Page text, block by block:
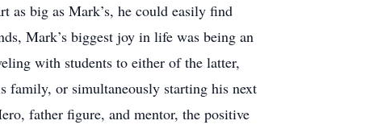
as big as Mark’s, he could easily find
Mark’s biggest joy in life was being an
with students to either of the latter,
family, or simultaneously starting his next
father figure, and mentor, the positive